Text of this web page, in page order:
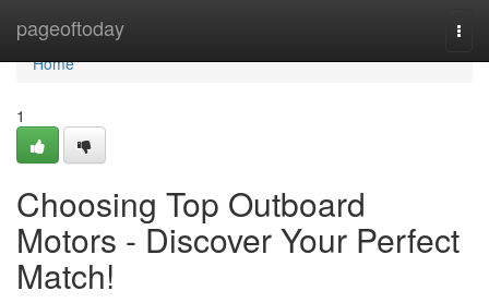
pageoftoday
Home
Home
1
Choosing Top Outboard
Motors - Discover Your Perfect
Match!